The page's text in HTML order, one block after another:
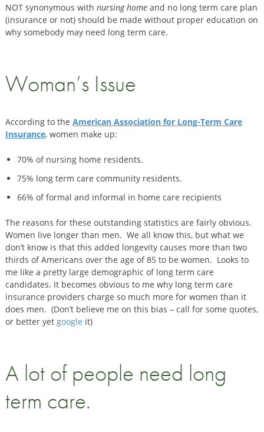
NOT synonymous with nursing homeand no long term care plan
(insurance or not) should be made without proper education on
why somebody may need long term care.
Woman’s Issue
According to the American Association for Long-Term Care
Insurance, women make up:
70% of nursing home residents.
75% long term care community residents.
66% of formal and informal in home care recipients
The reasons for these outstanding statistics are fairly obvious.
Women live longer than men. We all know this, but what we
don’t know is that this added longevity causes more than two
thirds of Americans over the age of 85 to be women. Looks to
me like a pretty large demographic of long term care
candidates. It becomes obvious to me why long term care
insurance providers charge so much more for women than it
does men. (Don’t believe me on this bias – call for some quotes,
or better yet google it)
A lot of people need long
term care.